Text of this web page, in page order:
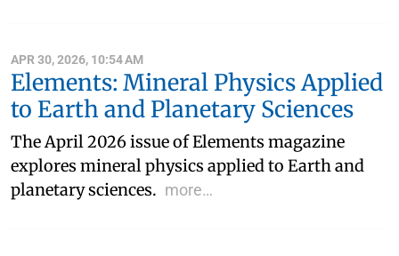
APR 30, 2026, 10:54 AM
Elements: Mineral Physics Applied
to Earth and Planetary Sciences
The April 2026 issue of Elements magazine
explores mineral physics applied to Earth and
planetary sciences. more…